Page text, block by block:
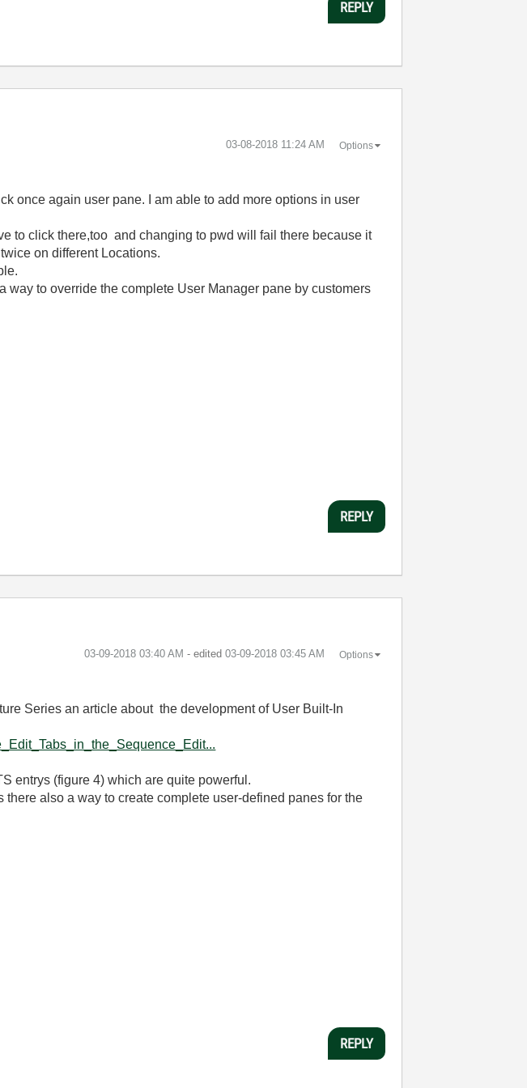
REPLY
‎03-08-2018 11:24 AM Options
once again user pane. I am able to add more options in user
to click there,too and changing to pwd will fail there because it
on different Locations.
to override the complete User Manager pane by customers
REPLY
‎03-09-2018 03:40 AM - edited ‎03-09-2018 03:45 AM Options
Series an article about the development of User Built-In
entrys (figure 4) which are quite powerful.
also a way to create complete user-defined panes for the
REPLY